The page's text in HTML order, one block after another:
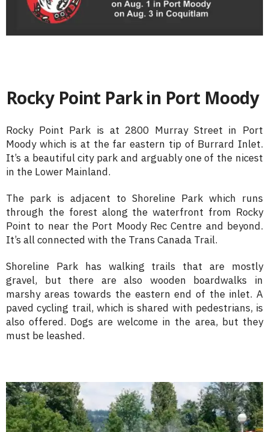
Rocky Point Park in Port Moody
Rocky Point Park is at 2800 Murray Street in Port
Moody which is at the far eastern tip of Burrard Inlet.
It’s a beautiful city park and arguably one of the nicest
in the Lower Mainland.
The park is adjacent to Shoreline Park which runs
through the forest along the waterfront from Rocky
Point to near the Port Moody Rec Centre and beyond.
It’s all connected with the Trans Canada Trail.
Shoreline Park has walking trails that are mostly
gravel, but there are also wooden boardwalks in
marshy areas towards the eastern end of the inlet. A
paved cycling trail, which is shared with pedestrians, is
also offered. Dogs are welcome in the area, but they
must be leashed.